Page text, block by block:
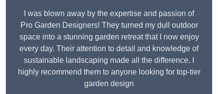
I was blown away by the expertise and passion of
Pro Garden Designers! They turned my dull outdoor
space into a stunning garden retreat that I now enjoy
every day. Their attention to detail and knowledge of
sustainable landscaping made all the difference. I
highly recommend them to anyone looking for top-tier
garden design